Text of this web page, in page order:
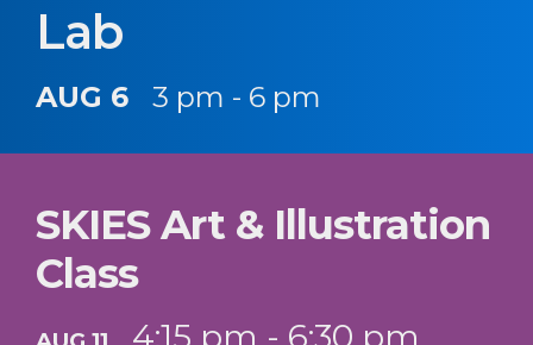
Lab
AUG 6 3 pm - 6 pm
SKIES Art & Illustration
Class
4:15 pm - 6:30 pm